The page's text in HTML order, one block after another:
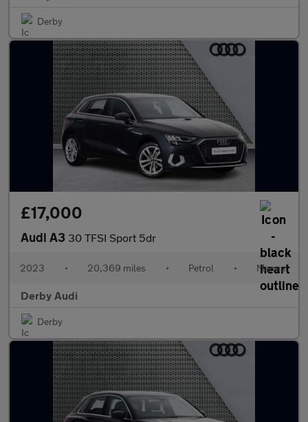
Derby
£17,000
Audi A3 30 TFSI Sport 5dr
2023 • 20,369 miles • Petrol • Manual
Derby Audi
Derby